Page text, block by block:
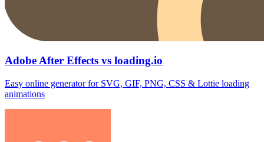
Adobe After Effects vs loading.io
Easy online generator for SVG, GIF, PNG, CSS & Lottie loading
animations